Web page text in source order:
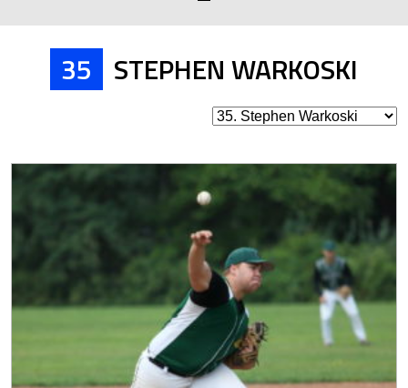
35 STEPHEN WARKOSKI